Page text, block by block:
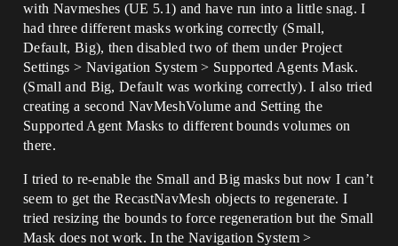
with Navmeshes (UE 5.1) and have run into a little snag. I
had three different masks working correctly (Small,
Default, Big), then disabled two of them under Project
Settings > Navigation System > Supported Agents Mask.
(Small and Big, Default was working correctly). I also tried
creating a second NavMeshVolume and Setting the
Supported Agent Masks to different bounds volumes on
there.
I tried to re-enable the Small and Big masks but now I can’t
seem to get the RecastNavMesh objects to regenerate. I
tried resizing the bounds to force regeneration but the Small
Mask does not work. In the Navigation System >